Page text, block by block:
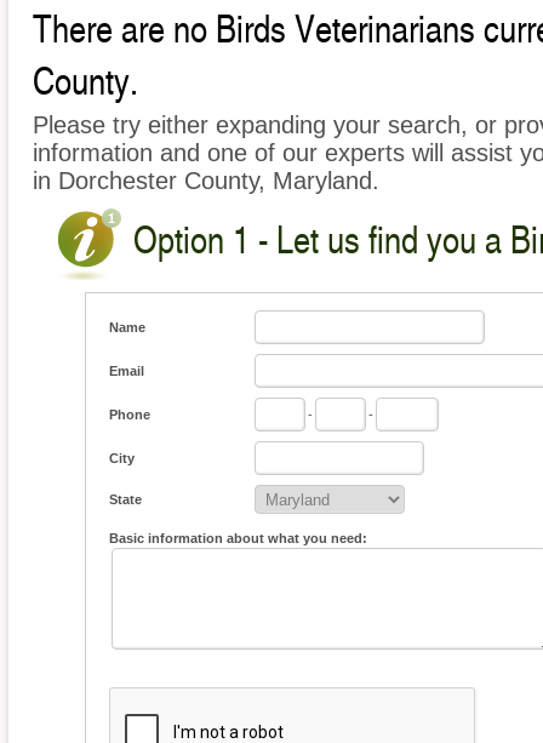
There are no Birds Veterinarians
County.
Please try either expanding your search, or
information and one of our experts will assist
in Dorchester County, Maryland.
Option 1 - Let us find you a
Name
Email
Phone - -
City
State
Basic information about what you need: